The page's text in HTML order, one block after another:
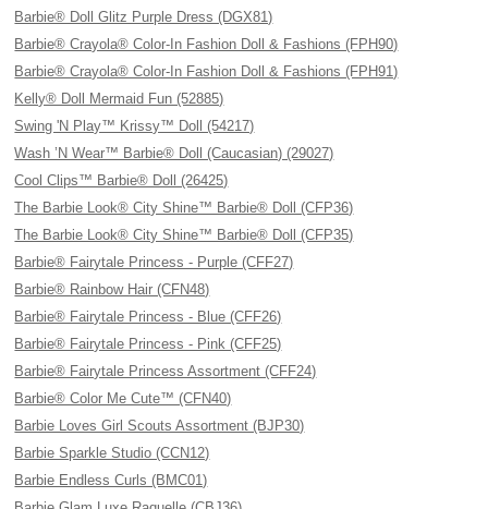
Barbie® Doll Glitz Purple Dress (DGX81)
Barbie® Crayola® Color-In Fashion Doll & Fashions (FPH90)
Barbie® Crayola® Color-In Fashion Doll & Fashions (FPH91)
Kelly® Doll Mermaid Fun (52885)
Swing 'N Play™ Krissy™ Doll (54217)
Wash ’N Wear™ Barbie® Doll (Caucasian) (29027)
Cool Clips™ Barbie® Doll (26425)
The Barbie Look® City Shine™ Barbie® Doll (CFP36)
The Barbie Look® City Shine™ Barbie® Doll (CFP35)
Barbie® Fairytale Princess - Purple (CFF27)
Barbie® Rainbow Hair (CFN48)
Barbie® Fairytale Princess - Blue (CFF26)
Barbie® Fairytale Princess - Pink (CFF25)
Barbie® Fairytale Princess Assortment (CFF24)
Barbie® Color Me Cute™ (CFN40)
Barbie Loves Girl Scouts Assortment (BJP30)
Barbie Sparkle Studio (CCN12)
Barbie Endless Curls (BMC01)